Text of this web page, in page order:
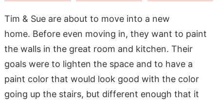
Tim & Sue are about to move into a new
home. Before even moving in, they want to paint
the walls in the great room and kitchen. Their
goals were to lighten the space and to have a
paint color that would look good with the color
going up the stairs, but different enough that it